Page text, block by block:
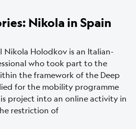
Nikola in Spain
Nikola Holodkov is an Italian-
who took part to the
the framework of the Deep
for the mobility programme
project into an online activity in
restriction of